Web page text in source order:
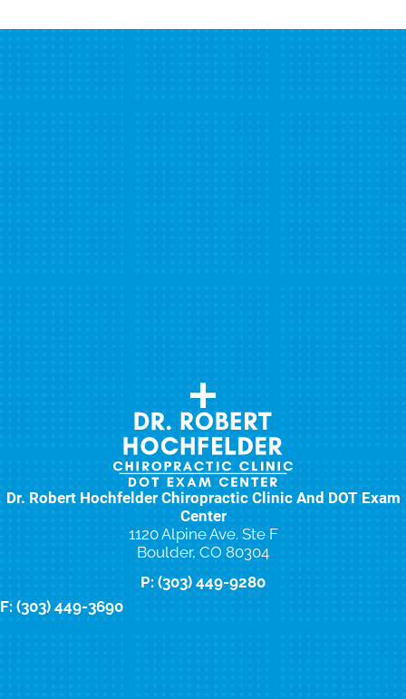
Dr. Robert Hochfelder Chiropractic Clinic And DOT Exam
Center
1120 Alpine Ave. Ste F
Boulder, CO 80304
P: (303) 449-9280
F: (303) 449-3690